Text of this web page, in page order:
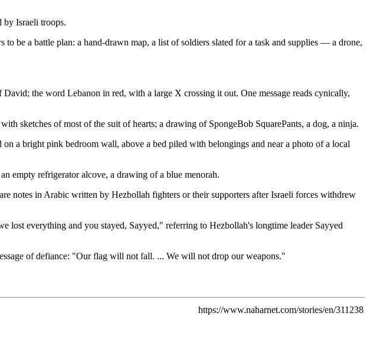
by Israeli troops.
be a battle plan: a hand-drawn map, a list of soldiers slated for a task and supplies — a drone,
the word Lebanon in red, with a large X crossing it out. One message reads cynically,
sketches of most of the suit of hearts; a drawing of SpongeBob SquarePants, a dog, a ninja.
a bright pink bedroom wall, above a bed piled with belongings and near a photo of a local
empty refrigerator alcove, a drawing of a blue menorah.
notes in Arabic written by Hezbollah fighters or their supporters after Israeli forces withdrew
lost everything and you stayed, Sayyed," referring to Hezbollah's longtime leader Sayyed
of defiance: "Our flag will not fall. ... We will not drop our weapons."
https://www.naharnet.com/stories/en/311238